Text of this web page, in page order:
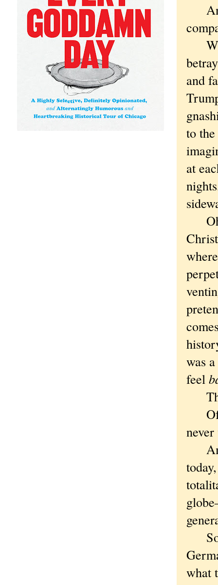
and
to
at
Oh,
was
feel
Of
what